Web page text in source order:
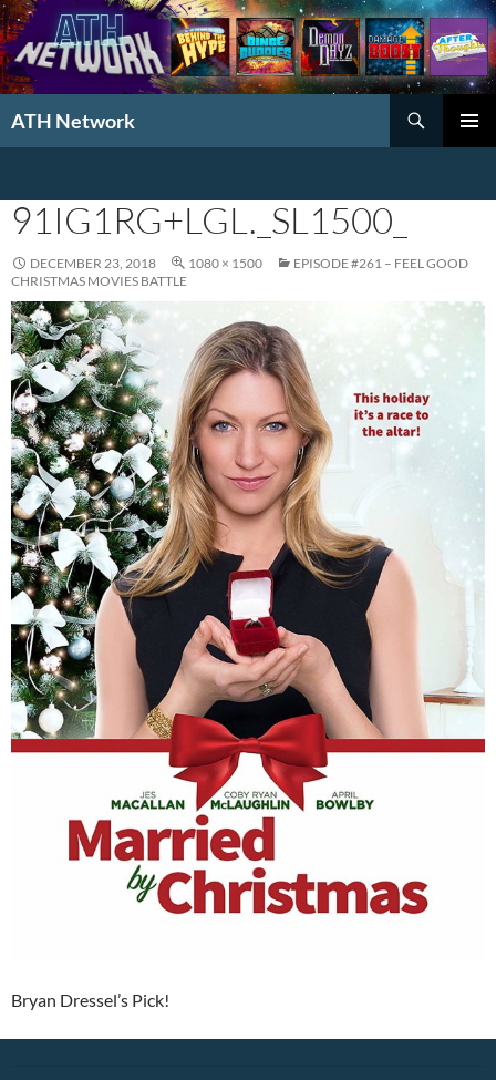
ATH Network
91IG1RG+LGL._SL1500_
DECEMBER 23, 2018 1080 × 1500
EPISODE #261 – FEEL GOOD
CHRISTMAS MOVIES BATTLE
Bryan Dressel’s Pick!